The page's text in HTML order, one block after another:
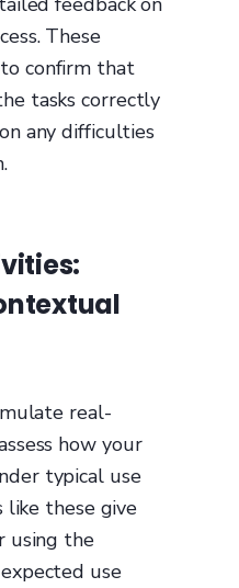
These
confirm that
tasks correctly
any difficulties
real-
how your
typical use
like these give
using the
use